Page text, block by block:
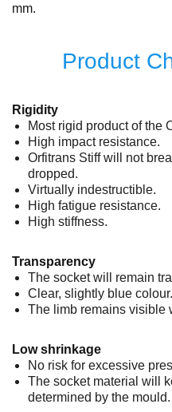
mm.
Product
Rigidity
Most rigid product of the
High impact resistance.
Orfitrans Stiff will not
dropped.
Virtually indestructible.
High fatigue resistance.
High stiffness.
Transparency
The socket will remain
Clear, slightly blue colour.
The limb remains visible
Low shrinkage
No risk for excessive
The socket material will
determined by the mould.